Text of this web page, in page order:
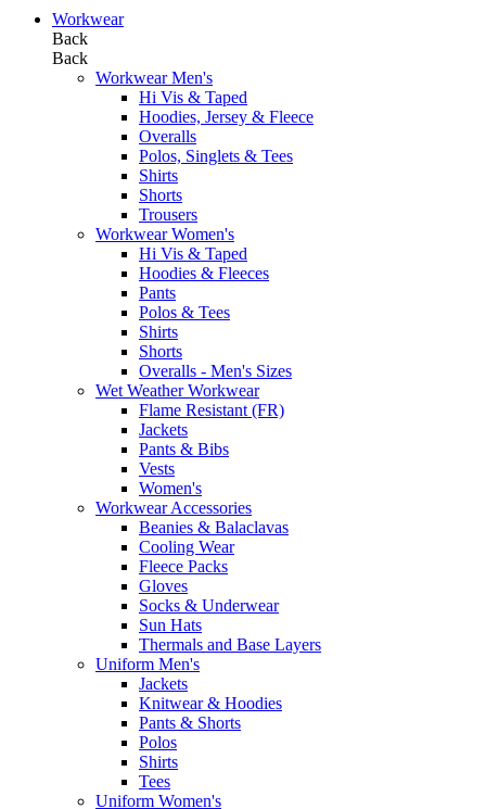
Workwear
Back
Back
Workwear Men's
Hi Vis & Taped
Hoodies, Jersey & Fleece
Overalls
Polos, Singlets & Tees
Shirts
Shorts
Trousers
Workwear Women's
Hi Vis & Taped
Hoodies & Fleeces
Pants
Polos & Tees
Shirts
Shorts
Overalls - Men's Sizes
Wet Weather Workwear
Flame Resistant (FR)
Jackets
Pants & Bibs
Vests
Women's
Workwear Accessories
Beanies & Balaclavas
Cooling Wear
Fleece Packs
Gloves
Socks & Underwear
Sun Hats
Thermals and Base Layers
Uniform Men's
Jackets
Knitwear & Hoodies
Pants & Shorts
Polos
Shirts
Tees
Uniform Women's